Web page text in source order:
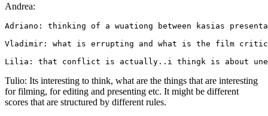
Andrea:
Adriano: thinking of a wuationg between kasias
Vladimir: what is errupting and what is the film
Tulio: Its interesting to think, what are the things that are interesting
for filming, for editing and presenting etc. It might be different
scores that are structured by different rules.